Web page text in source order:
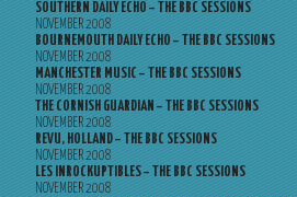
SOUTHERN DAILY ECHO – THE BBC SESSIONS
NOVEMBER 2008
BOURNEMOUTH DAILY ECHO – THE BBC SESSIONS
NOVEMBER 2008
MANCHESTER MUSIC – THE BBC SESSIONS
NOVEMBER 2008
THE CORNISH GUARDIAN – THE BBC SESSIONS
NOVEMBER 2008
REVU, HOLLAND – THE BBC SESSIONS
NOVEMBER 2008
LES INROCKUPTIBLES – THE BBC SESSIONS
NOVEMBER 2008